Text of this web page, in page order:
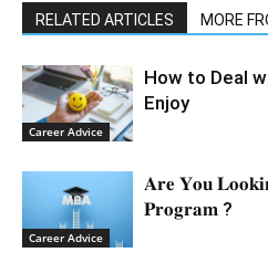
RELATED ARTICLES MORE
Career Advice
How to Deal
Enjoy
Career Advice
𝐀𝐫𝐞 𝐘𝐨𝐮
𝐏𝐫𝐨𝐠𝐫𝐚𝐦 ?